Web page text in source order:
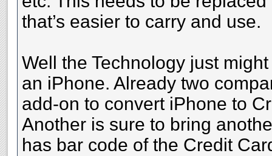
that’s easier to carry and use.
Well the Technology just
an iPhone. Already two
add-on to convert iPhone to
Another is sure to bring
has bar code of the Credit